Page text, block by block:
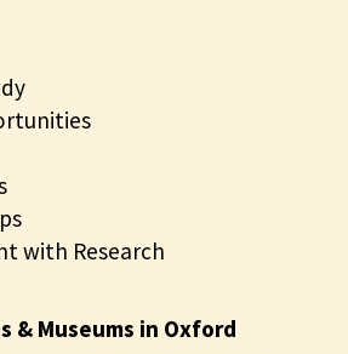
with Research
& Museums in Oxford